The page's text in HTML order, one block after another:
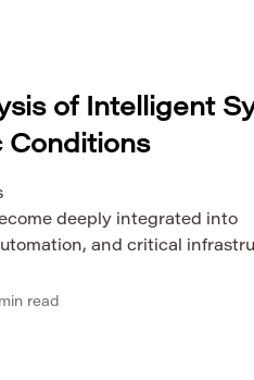
of Intelligent
Conditions
deeply integrated into
and critical
autonomous machines to AI-
systems operate in
min read